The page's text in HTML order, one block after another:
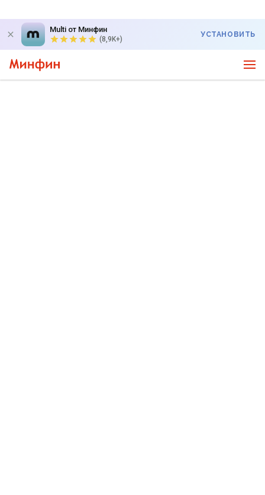
Multi от Минфин
(8,9K+)
УСТАНОВИТЬ